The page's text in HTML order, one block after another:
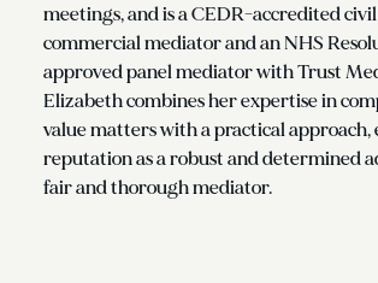
meetings, and is a CEDR-accredited
commercial mediator and an NHS
approved panel mediator with Trust
Elizabeth combines her expertise in
value matters with a practical approach,
reputation as a robust and determined
fair and thorough mediator.